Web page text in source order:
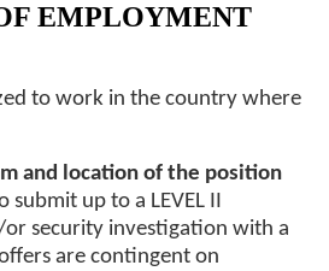
EMPLOYMENT
to work in the country where
and location of the position
submit up to a LEVEL II
security investigation with a
are contingent on